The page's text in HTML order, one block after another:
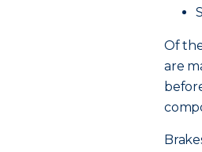
Of
are